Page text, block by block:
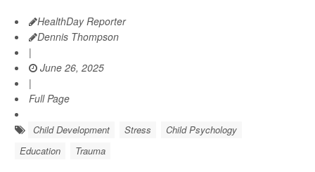
HealthDay Reporter
Dennis Thompson
|
June 26, 2025
|
Full Page
Child Development Stress
Child Psychology
Education
Trauma